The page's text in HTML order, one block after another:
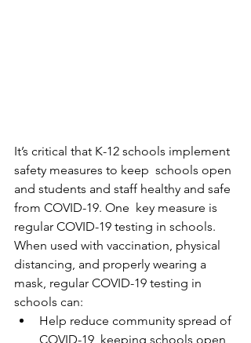
It’s critical that K-12 schools implement
safety measures to keep  schools open
and students and staff healthy and safe
from COVID-19. One  key measure is
regular COVID-19 testing in schools.
When used with vaccination, physical
distancing, and properly wearing a
mask, regular COVID-19 testing in
schools can:
Help reduce community spread of
COVID-19, keeping schools open